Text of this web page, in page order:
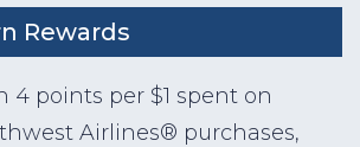
Rewards
4 points per $1 spent on
Airlines® purchases,